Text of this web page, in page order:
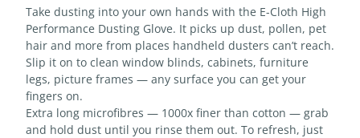
Take dusting into your own hands with the E-Cloth High
Performance Dusting Glove. It picks up dust, pollen, pet
hair and more from places handheld dusters can’t reach.
Slip it on to clean window blinds, cabinets, furniture
legs, picture frames — any surface you can get your
fingers on.
Extra long microfibres — 1000x finer than cotton — grab
and hold dust until you rinse them out. To refresh, just